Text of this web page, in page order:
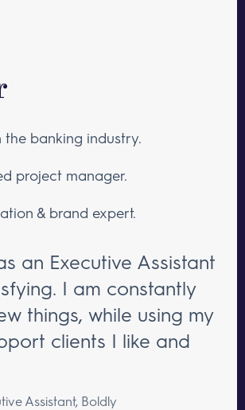
the banking industry.
project manager.
& brand expert.
an Executive Assistant
I am constantly
things, while using my
clients I like and
Assistant, Boldly